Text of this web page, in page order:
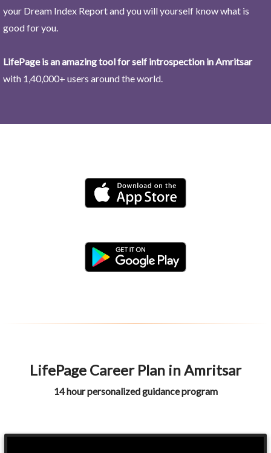
your Dream Index Report and you will yourself know what is
good for you.
LifePage is an amazing tool for self introspection in Amritsar
with 1,40,000+ users around the world.
LifePage Career Plan in Amritsar
14 hour personalized guidance program